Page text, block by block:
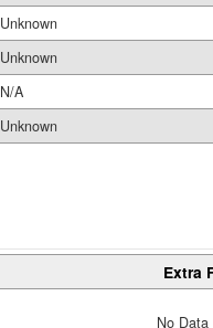
Unknown
Unknown
N/A
Unknown
Extra
No